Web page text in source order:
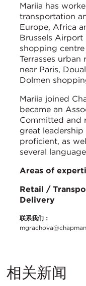
Mariia has
transportation
Europe, Africa
Brussels
shopping
Terrasses
near Paris,
Dolmen
Mariia joined
became an
Committed and
great
proficient, as
several
Areas of
Retail /
Delivery
联系我们：
相关新闻